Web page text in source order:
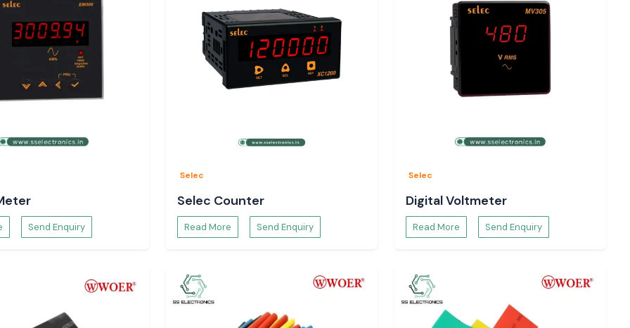
Send Enquiry
Selec
Selec Counter
Read More Send Enquiry
Selec
Digital Voltmeter
Read More Send Enquiry